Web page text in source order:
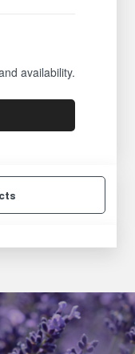
availability.